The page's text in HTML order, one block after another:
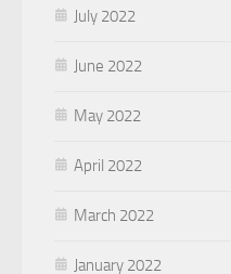
July 2022
June 2022
May 2022
April 2022
March 2022
January 2022